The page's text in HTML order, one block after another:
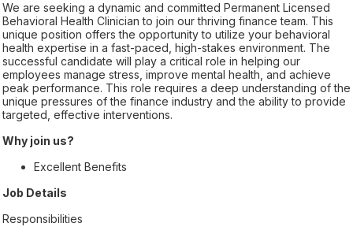
We are seeking a dynamic and committed Permanent Licensed
Behavioral Health Clinician to join our thriving finance team. This
unique position offers the opportunity to utilize your behavioral
health expertise in a fast-paced, high-stakes environment. The
successful candidate will play a critical role in helping our
employees manage stress, improve mental health, and achieve
peak performance. This role requires a deep understanding of the
unique pressures of the finance industry and the ability to provide
targeted, effective interventions.
Why join us?
Excellent Benefits
Job Details
Responsibilities